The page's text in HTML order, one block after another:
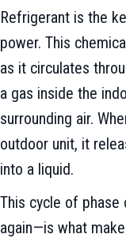
Refrigerant is the
power. This
as it circulates
a gas inside the
surrounding air.
outdoor unit, it
into a liquid.
This cycle of
again—is what